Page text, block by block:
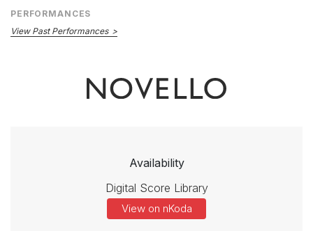
PERFORMANCES
View Past Performances
Availability
Digital Score Library
View on nKoda